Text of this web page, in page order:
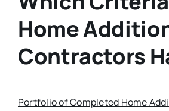
Home
Contractors
Portfolio of Completed Home